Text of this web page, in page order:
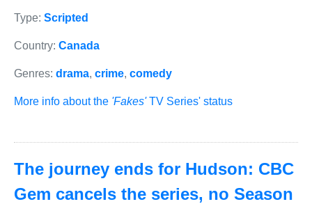
Type: Scripted
Country: Canada
Genres: drama, crime, comedy
More info about the 'Fakes'TV Series' status
The journey ends for Hudson: CBC
Gem cancels the series, no Season